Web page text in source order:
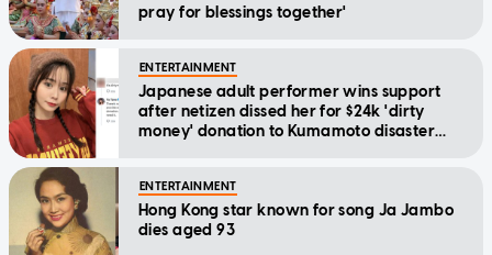
pray for blessings together'
ENTERTAINMENT
Japanese adult performer wins support
after netizen dissed her for $24k 'dirty
money' donation to Kumamoto disaster
ENTERTAINMENT
Hong Kong star known for song Ja Jambo
dies aged 93